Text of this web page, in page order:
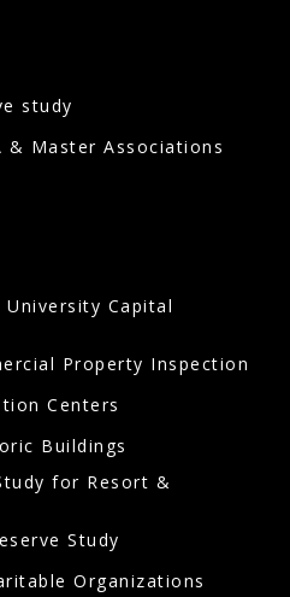
study
& Master Associations
Capital
Property Inspection
Centers
Buildings
for Resort &
Study
Organizations